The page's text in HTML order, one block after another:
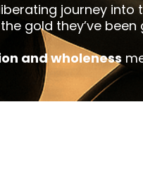
journey into
gold they’ve
and wholeness